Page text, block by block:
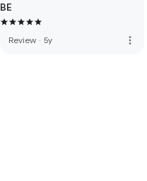
BE
Review · 5y more_vert